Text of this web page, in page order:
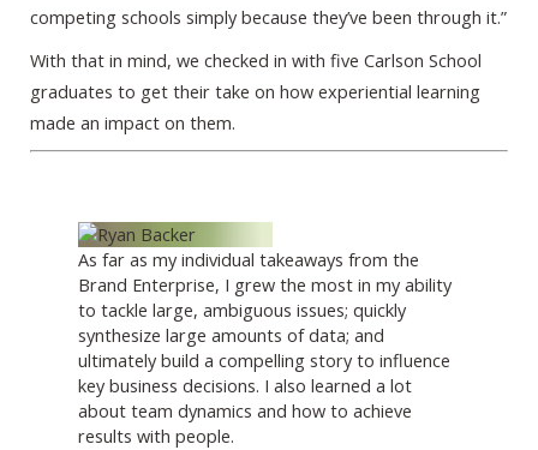
competing schools simply because they’ve been through it.”
With that in mind, we checked in with five Carlson School
graduates to get their take on how experiential learning
made an impact on them.
As far as my individual takeaways from the
Brand Enterprise, I grew the most in my ability
to tackle large, ambiguous issues; quickly
synthesize large amounts of data; and
ultimately build a compelling story to influence
key business decisions. I also learned a lot
about team dynamics and how to achieve
results with people.